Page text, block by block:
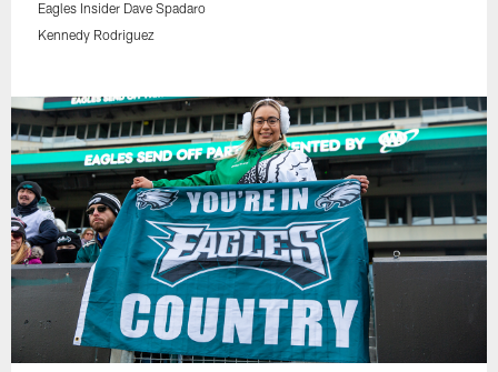
Eagles Insider Dave Spadaro
Kennedy Rodriguez